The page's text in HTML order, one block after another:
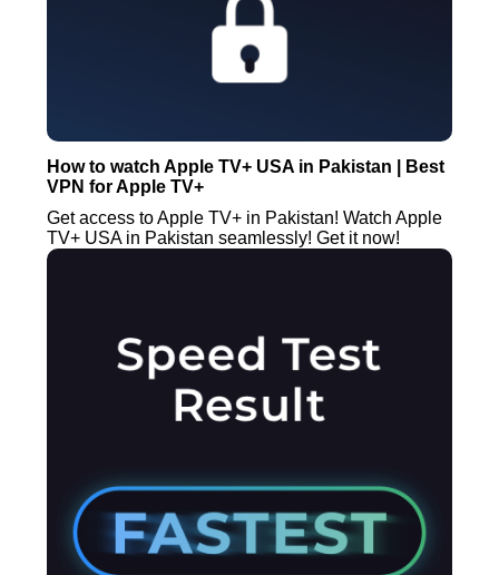
How to watch Apple TV+ USA in Pakistan | Best
VPN for Apple TV+
Get access to Apple TV+ in Pakistan! Watch Apple
TV+ USA in Pakistan seamlessly! Get it now!